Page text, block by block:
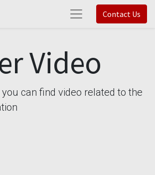
Contact Us
Video
can find video related to the